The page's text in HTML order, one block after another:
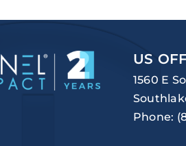
US
1560 E
Phone: